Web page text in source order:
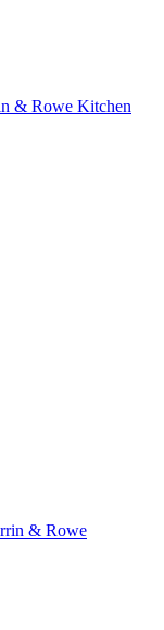
& Rowe Kitchen
& Rowe